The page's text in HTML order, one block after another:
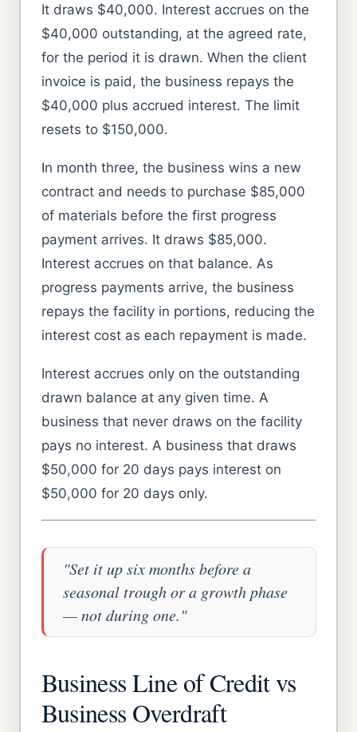
It draws $40,000. Interest accrues on the
$40,000 outstanding, at the agreed rate,
for the period it is drawn. When the client
invoice is paid, the business repays the
$40,000 plus accrued interest. The limit
resets to $150,000.
In month three, the business wins a new
contract and needs to purchase $85,000
of materials before the first progress
payment arrives. It draws $85,000.
Interest accrues on that balance. As
progress payments arrive, the business
repays the facility in portions, reducing the
interest cost as each repayment is made.
Interest accrues only on the outstanding
drawn balance at any given time. A
business that never draws on the facility
pays no interest. A business that draws
$50,000 for 20 days pays interest on
$50,000 for 20 days only.
"Set it up six months before a
seasonal trough or a growth phase
— not during one."
Business Line of Credit vs
Business Overdraft